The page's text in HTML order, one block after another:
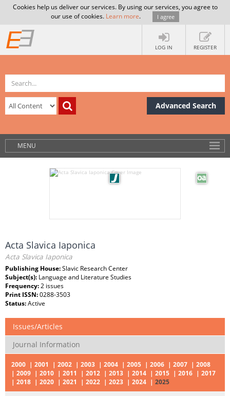
Cookies help us deliver our services. By using our services, you agree to
our use of cookies. Learn more. I agree
LOG IN REGISTER
Advanced Search
MENU
Acta Slavica Iaponica
Acta Slavica Iaponica
Publishing House:Slavic Research Center
Subject(s): Language and Literature Studies
Frequency:2 issues
Print ISSN:0288-3503
Status:Active
Issues/Articles
Journal Information
2000 2001 2002 2003 2004 2005 2006 2007
2008
2009
2010 2011 2012 2013 2014 2015 2016
2017
2018
2020 2021 2022 2023 2024 2025